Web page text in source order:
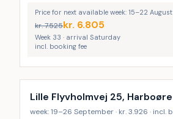
Price for next available week: 15–22 August
kr.7.525kr. 6.805
Week 33 · arrival Saturday
incl. booking fee
Lille Flyvholmvej 25, Harboøre
week: 19–26 September · kr. 3.926 · incl.